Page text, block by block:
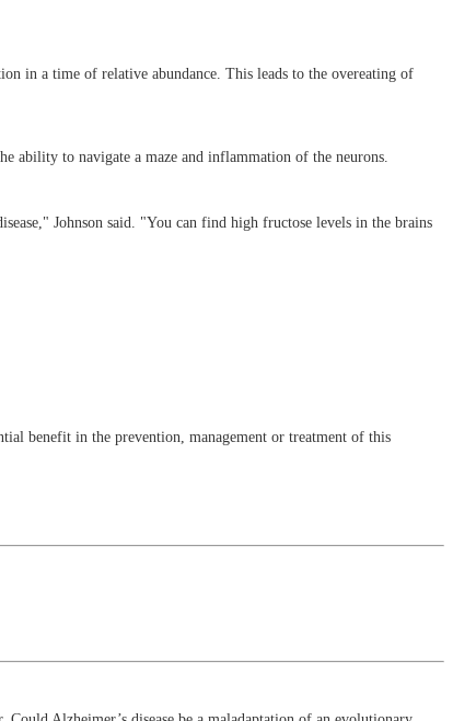
in a time of relative abundance. This leads to the overeating of
ability to navigate a maze and inflammation of the neurons.
Johnson said. "You can find high fructose levels in the brains
benefit in the prevention, management or treatment of this